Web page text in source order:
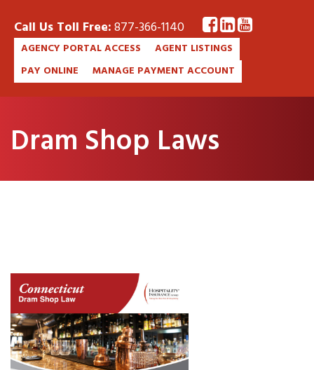
Call Us Toll Free:877-366-1140
AGENCY PORTAL ACCESS
AGENT LISTINGS
PAY ONLINE
MANAGE PAYMENT ACCOUNT
Dram Shop Laws